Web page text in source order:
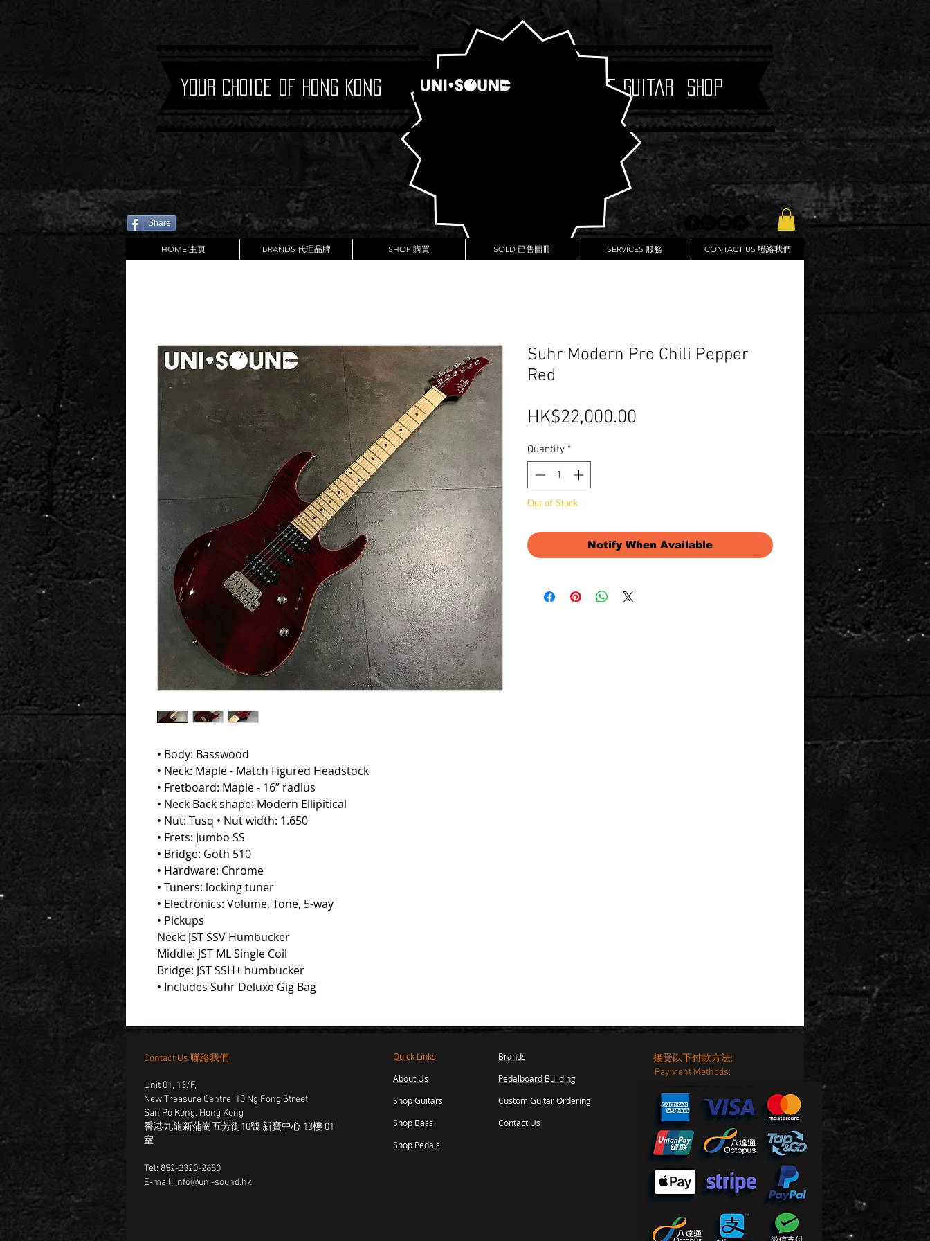
Boutique Guitar Shop
Your Choice of Hong Kong
Share
HOME 主頁 BRANDS 代理品牌 SHOP 購買 SOLD 已售圖冊 SERVICES 服務 CONTACT US 聯絡我們
• Body: Basswood
• Neck: Maple - Match Figured Headstock
• Fretboard: Maple - 16” radius
• Neck Back shape: Modern Ellipitical
• Nut: Tusq • Nut width: 1.650
• Frets: Jumbo SS
• Bridge: Goth 510
• Hardware: Chrome
• Tuners: locking tuner
• Electronics: Volume, Tone, 5-way
• Pickups
Neck: JST SSV Humbucker
Middle: JST ML Single Coil
Bridge: JST SSH+ humbucker
• Includes Suhr Deluxe Gig Bag
Suhr Modern Pro Chili Pepper
Red
HK$22,000.00
Quantity *
Out of Stock
Notify When Available
Contact Us 聯絡我們
Unit 01, 13/F,
New Treasure Centre, 10 Ng Fong Street,
San Po Kong, Hong Kong
香港九龍新蒲崗五芳街10號 新寶中心 13樓 01
室
Tel: 852-2320-2680
E-mail: info@uni-sound.hk
Quick Links
About Us
Shop Guitars
Shop Bass
Shop Pedals
Brands
Pedalboard Building
Custom Guitar Ordering
Contact Us
接受以下付款方法:
Payment Methods: